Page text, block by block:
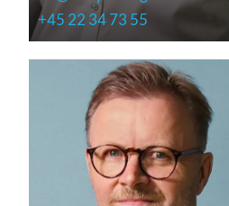
+45 22 34 73 55